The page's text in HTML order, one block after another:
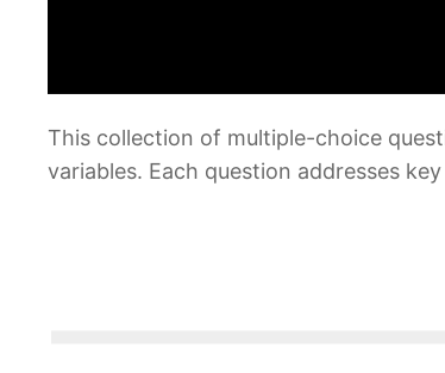
This collection of multiple-choice
variables. Each question addresses